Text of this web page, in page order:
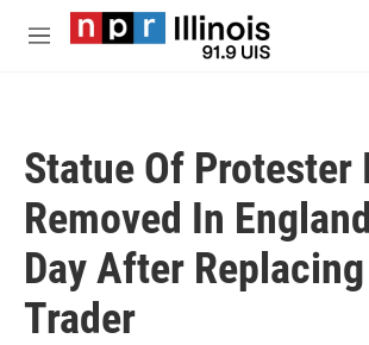
Skip to main content
M
Statue Of Protester
Removed In
Day After
Trader